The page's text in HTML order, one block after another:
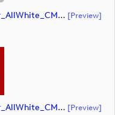
ET_DPWT_Fortinet_Official Supplier_AllWhite_CMYK (document) [preview]
ET_DPWT_Fortinet_Official Supplier_AllWhite_CMYK (document) [preview]